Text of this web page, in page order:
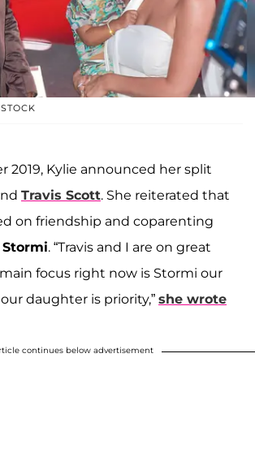
2019, Kylie announced her split
Travis Scott. She reiterated that
on friendship and coparenting
Stormi. “Travis and I are on great
focus right now is Stormi our
daughter is priority,” she wrote
continues below advertisement